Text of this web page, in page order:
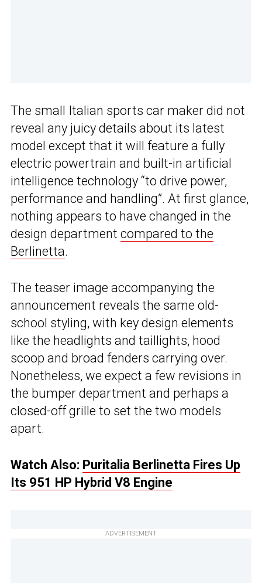
The small Italian sports car maker did not
reveal any juicy details about its latest
model except that it will feature a fully
electric powertrain and built-in artificial
intelligence technology “to drive power,
performance and handling”. At first glance,
nothing appears to have changed in the
design department compared to the
Berlinetta.
The teaser image accompanying the
announcement reveals the same old-
school styling, with key design elements
like the headlights and taillights, hood
scoop and broad fenders carrying over.
Nonetheless, we expect a few revisions in
the bumper department and perhaps a
closed-off grille to set the two models
apart.
Watch Also: Puritalia Berlinetta Fires Up
Its 951 HP Hybrid V8 Engine
ADVERTISEMENT